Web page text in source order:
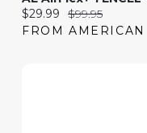
Current price:
$29.99 Original price:
$99.95